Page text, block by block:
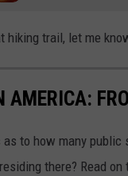
hiking trail, let me
AMERICA:
as to how many
there? Read